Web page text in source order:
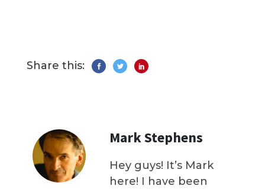
Share this:
Mark Stephens
Hey guys! It’s Mark
here! I have been